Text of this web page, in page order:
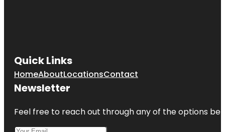
Quick Links
HomeAboutLocationsContact
Newsletter
Feel free to reach out through any of the options